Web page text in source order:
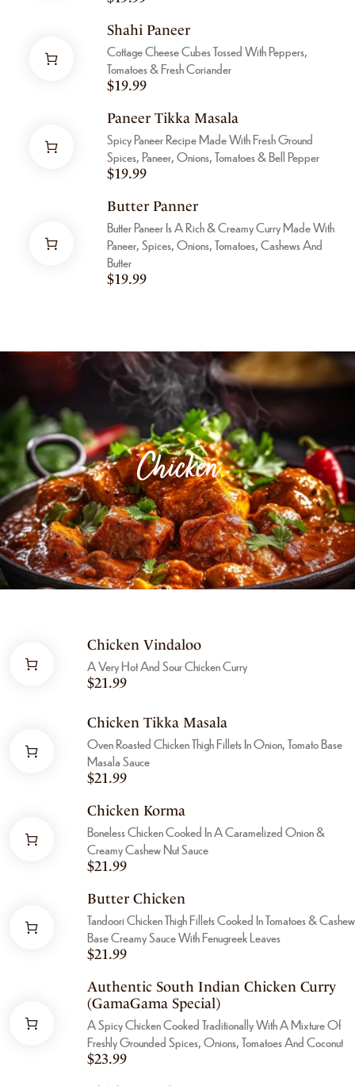
Shahi Paneer
Cottage Cheese Cubes Tossed With Peppers,
Tomatoes & Fresh Coriander
$19.99
Paneer Tikka Masala
Spicy Paneer Recipe Made With Fresh Ground
Spices, Paneer, Onions, Tomatoes & Bell Pepper
$19.99
Butter Panner
Butter Paneer Is A Rich & Creamy Curry Made With
Paneer, Spices, Onions, Tomatoes, Cashews And
Butter
$19.99
Chicken
Chicken Vindaloo
A Very Hot And Sour Chicken Curry
$21.99
Chicken Tikka Masala
Oven Roasted Chicken Thigh Fillets In Onion, Tomato Base
Masala Sauce
$21.99
Chicken Korma
Boneless Chicken Cooked In A Caramelized Onion &
Creamy Cashew Nut Sauce
$21.99
Butter Chicken
Tandoori Chicken Thigh Fillets Cooked In Tomatoes & Cashew
Base Creamy Sauce With Fenugreek Leaves
$21.99
Authentic South Indian Chicken Curry
(GamaGama Special)
A Spicy Chicken Cooked Traditionally With A Mixture Of
Freshly Grounded Spices, Onions, Tomatoes And Coconut
$23.99